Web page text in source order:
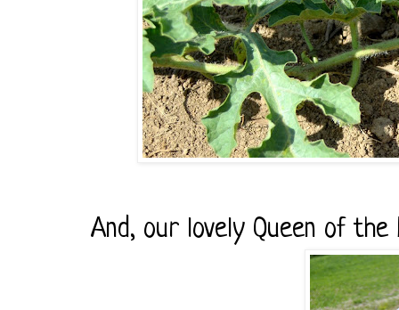
And, our lovely Queen of the